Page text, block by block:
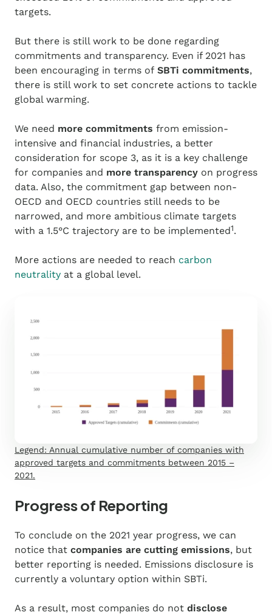
targets.
But there is still work to be done regarding
commitments and transparency. Even if 2021 has
been encouraging in terms of SBTi commitments,
there is still work to set concrete actions to tackle
global warming.
We need more commitments from emission-
intensive and financial industries, a better
consideration for scope 3, as it is a key challenge
for companies and more transparency on progress
data. Also, the commitment gap between non-
OECD and OECD countries still needs to be
narrowed, and more ambitious climate targets
with a 1.5°C trajectory are to be implemented1.
More actions are needed to reach carbon
neutrality at a global level.
Legend: Annual cumulative number of companies with
approved targets and commitments between 2015 –
2021.
Progress of Reporting
To conclude on the 2021 year progress, we can
notice that companies are cutting emissions, but
better reporting is needed. Emissions disclosure is
currently a voluntary option within SBTi.
As a result, most companies do not disclose